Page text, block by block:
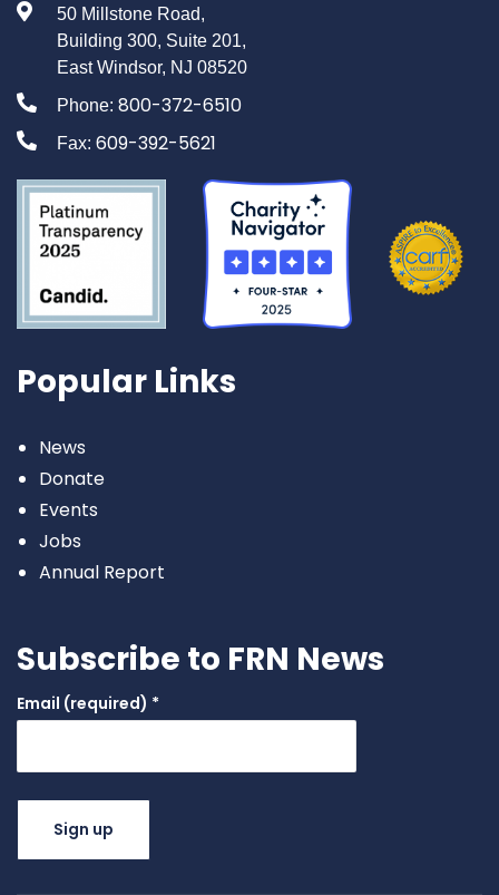
50 Millstone Road,
Building 300, Suite 201,
East Windsor, NJ 08520
Phone: 800-372-6510
Fax: 609-392-5621
Popular Links
News
Donate
Events
Jobs
Annual Report
Subscribe to FRN News
Email (required) *